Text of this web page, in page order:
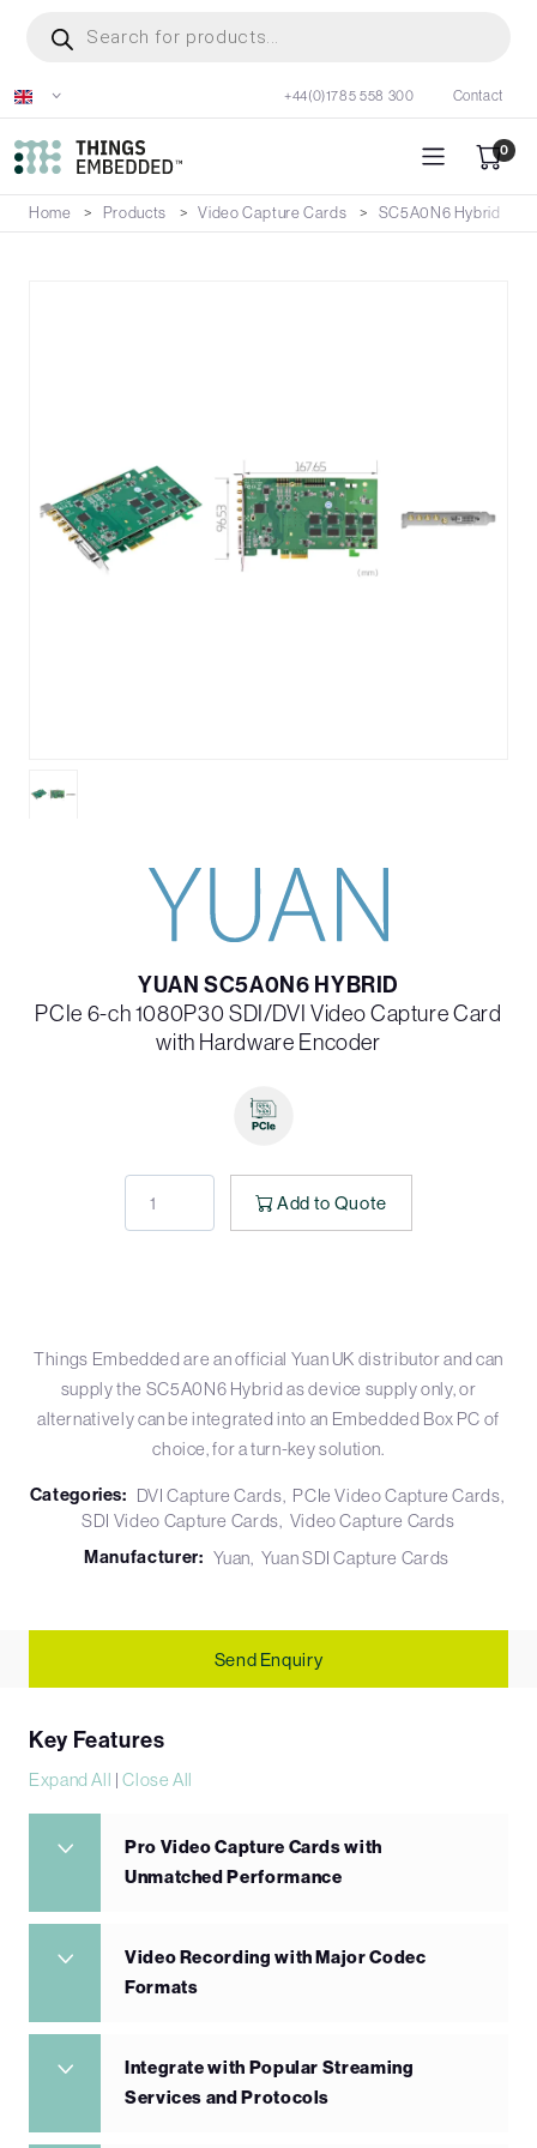
content
search
+44(0)1785 558 300 Contact
0
Home Products Video Capture Cards SC5A0N6 Hybrid
YUAN SC5A0N6 HYBRID
PCIe 6-ch 1080P30 SDI/DVI Video Capture Card
with Hardware Encoder
Add to Quote
Things Embedded are an official Yuan UK distributor and can
supply the SC5A0N6 Hybrid as device supply only, or
alternatively can be integrated into an Embedded Box PC of
choice, for a turn-key solution.
Categories: DVI Capture Cards PCIe Video Capture Cards
SDI Video Capture Cards Video Capture Cards
Manufacturer: Yuan Yuan SDI Capture Cards
Send Enquiry
Key Features
Expand All |Close All
Pro Video Capture Cards with
Unmatched Performance
Video Recording with Major Codec
Formats
Integrate with Popular Streaming
Services and Protocols